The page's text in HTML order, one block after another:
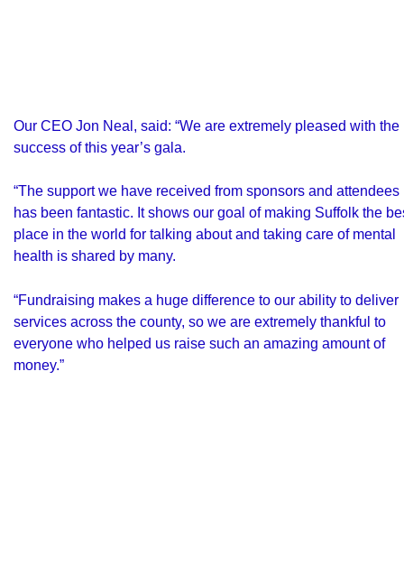
Our CEO Jon Neal, said: “We are extremely pleased with the
success of this year’s gala.
“The support we have received from sponsors and attendees
has been fantastic. It shows our goal of making Suffolk the
place in the world for talking about and taking care of mental
health is shared by many.
“Fundraising makes a huge difference to our ability to deliver
services across the county, so we are extremely thankful to
everyone who helped us raise such an amazing amount of
money.”